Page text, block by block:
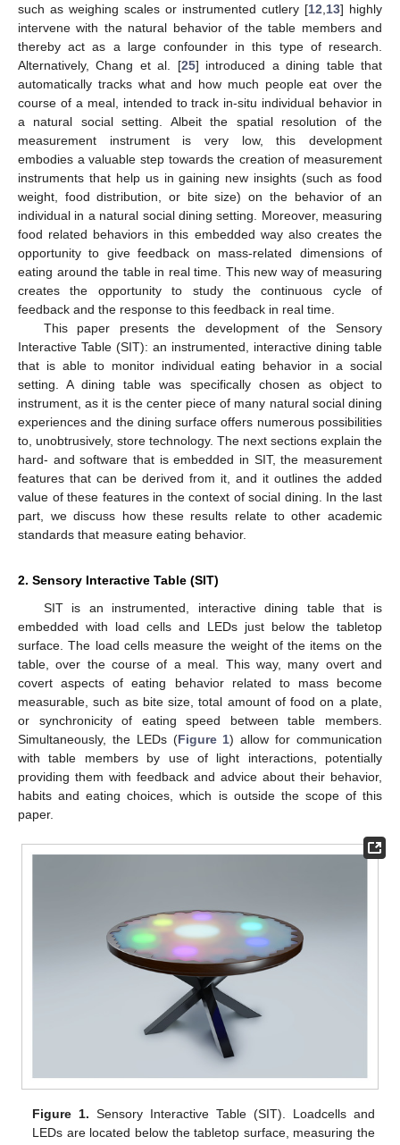
such as weighing scales or instrumented cutlery [12 13] highly
intervene with the natural behavior of the table members and
thereby act as a large confounder in this type of research.
Alternatively, Chang et al. [25] introduced a dining table that
automatically tracks what and how much people eat over the
course of a meal, intended to track in-situ individual behavior in
a natural social setting. Albeit the spatial resolution of the
measurement instrument is very low, this development
embodies a valuable step towards the creation of measurement
instruments that help us in gaining new insights (such as food
weight, food distribution, or bite size) on the behavior of an
individual in a natural social dining setting. Moreover, measuring
food related behaviors in this embedded way also creates the
opportunity to give feedback on mass-related dimensions of
eating around the table in real time. This new way of measuring
creates the opportunity to study the continuous cycle of
feedback and the response to this feedback in real time.
This paper presents the development of the Sensory
Interactive Table (SIT): an instrumented, interactive dining table
that is able to monitor individual eating behavior in a social
setting. A dining table was specifically chosen as object to
instrument, as it is the center piece of many natural social dining
experiences and the dining surface offers numerous possibilities
to, unobtrusively, store technology. The next sections explain the
hard- and software that is embedded in SIT, the measurement
features that can be derived from it, and it outlines the added
value of these features in the context of social dining. In the last
part, we discuss how these results relate to other academic
standards that measure eating behavior.
2. Sensory Interactive Table (SIT)
SIT is an instrumented, interactive dining table that is
embedded with load cells and LEDs just below the tabletop
surface. The load cells measure the weight of the items on the
table, over the course of a meal. This way, many overt and
covert aspects of eating behavior related to mass become
measurable, such as bite size, total amount of food on a plate,
or synchronicity of eating speed between table members.
Simultaneously, the LEDs (Figure 1) allow for communication
with table members by use of light interactions, potentially
providing them with feedback and advice about their behavior,
habits and eating choices, which is outside the scope of this
paper.
Figure 1. Sensory Interactive Table (SIT). Loadcells and
LEDs are located below the tabletop surface, measuring the